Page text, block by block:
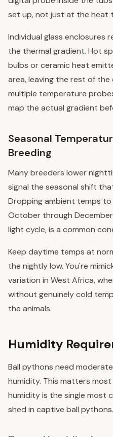
set up, not just at the heat
Individual glass enclosures
the thermal gradient. Hot
bulbs or ceramic heat
area, leaving the rest of
multiple temperature
map the actual gradient
Seasonal
Breeding
Many breeders lower
signal the seasonal shift
Dropping ambient temps
October through
light cycle, is a common
Keep daytime temps at
the nightly low. You're
variation in West Africa,
without genuinely cold
the animals.
Humidity
Ball pythons need
humidity. This matters
humidity is the single most
shed in captive ball pythons.